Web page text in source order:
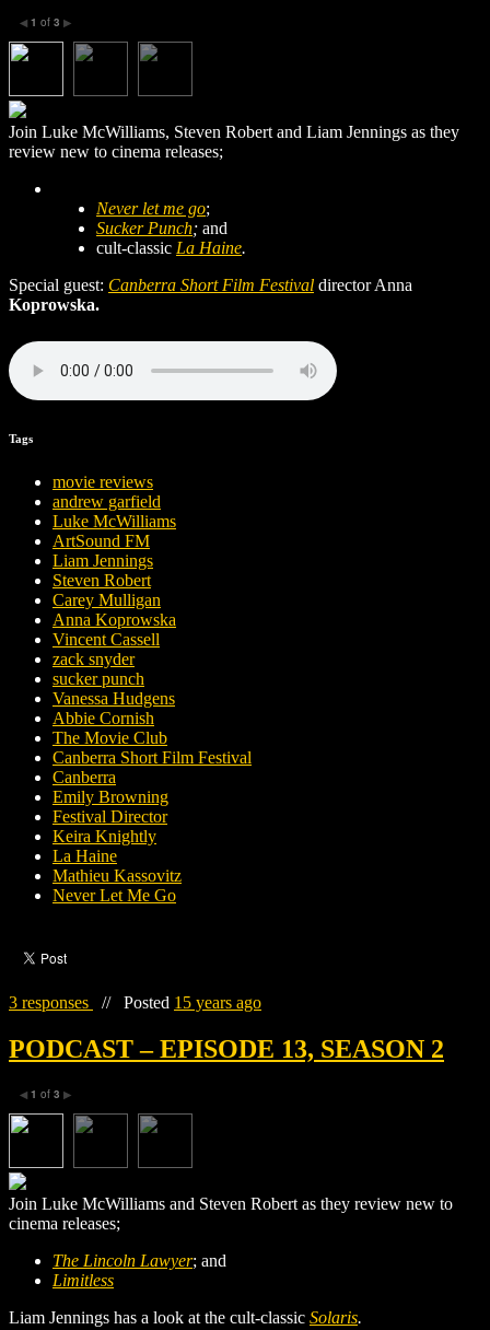
◀ 1 of 3 ▶
Join Luke McWilliams, Steven Robert and Liam Jennings as they
review new to cinema releases;
Never let me go;
Sucker Punch; and
cult-classic La Haine.
Special guest: Canberra Short Film Festival director Anna
Koprowska.
Tags
movie reviews
andrew garfield
Luke McWilliams
ArtSound FM
Liam Jennings
Steven Robert
Carey Mulligan
Anna Koprowska
Vincent Cassell
zack snyder
sucker punch
Vanessa Hudgens
Abbie Cornish
The Movie Club
Canberra Short Film Festival
Canberra
Emily Browning
Festival Director
Keira Knightly
La Haine
Mathieu Kassovitz
Never Let Me Go
3 responses // Posted 15 years ago
PODCAST – EPISODE 13, SEASON 2
◀ 1 of 3 ▶
Join Luke McWilliams and Steven Robert as they review new to
cinema releases;
The Lincoln Lawyer; and
Limitless
Liam Jennings has a look at the cult-classic Solaris.